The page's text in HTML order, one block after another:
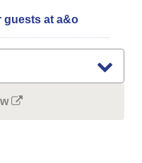
guests at a&o